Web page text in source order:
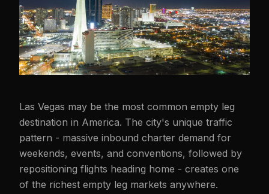
Las Vegas may be the most common empty leg
destination in America. The city's unique traffic
pattern - massive inbound charter demand for
weekends, events, and conventions, followed by
repositioning flights heading home - creates one
of the richest empty leg markets anywhere.